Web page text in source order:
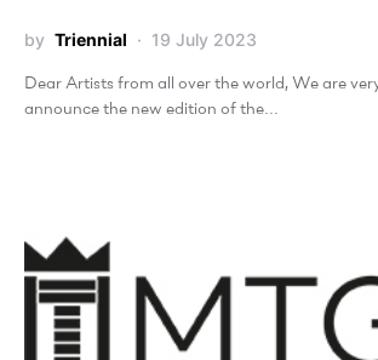
by Triennial 19 July 2023
Dear Artists from all over the world, We are
announce the new edition of the…